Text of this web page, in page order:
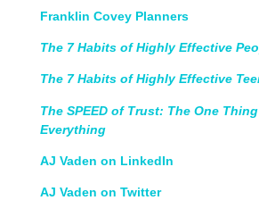
Franklin Covey Planners
The 7 Habits of Highly Effective
The 7 Habits of Highly Effective
The SPEED of Trust: The One
Everything
AJ Vaden on LinkedIn
AJ Vaden on Twitter